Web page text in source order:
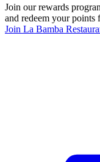
Join our rewards
and redeem your points
Join La Bamba